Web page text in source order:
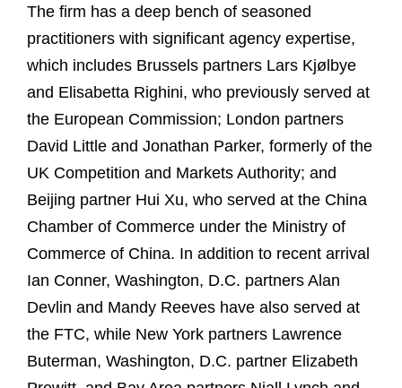
The firm has a deep bench of seasoned
practitioners with significant agency expertise,
which includes Brussels partners Lars Kjølbye
and Elisabetta Righini, who previously served at
the European Commission; London partners
David Little and Jonathan Parker, formerly of the
UK Competition and Markets Authority; and
Beijing partner Hui Xu, who served at the China
Chamber of Commerce under the Ministry of
Commerce of China. In addition to recent arrival
Ian Conner, Washington, D.C. partners Alan
Devlin and Mandy Reeves have also served at
the FTC, while New York partners Lawrence
Buterman, Washington, D.C. partner Elizabeth